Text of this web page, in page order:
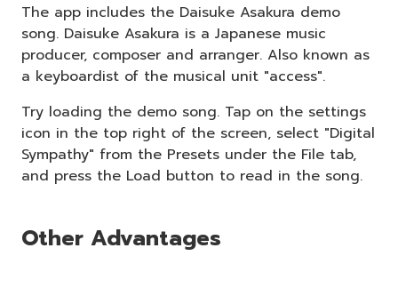
The app includes the Daisuke Asakura demo
song. Daisuke Asakura is a Japanese music
producer, composer and arranger. Also known as
a keyboardist of the musical unit "access".
Try loading the demo song. Tap on the settings
icon in the top right of the screen, select "Digital
Sympathy" from the Presets under the File tab,
and press the Load button to read in the song.
Other Advantages